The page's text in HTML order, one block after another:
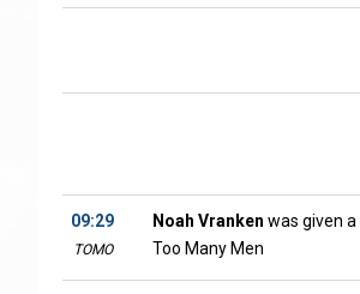
09:29
TOMO
Noah Vranken was given a
Too Many Men